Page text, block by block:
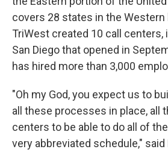
covers 28 states in the
TriWest created 10 call centers,
San Diego that opened in
has hired more than 3,000
"Oh my God, you expect us to
all these processes in place, all
centers to be able to do all of
very abbreviated schedule," said